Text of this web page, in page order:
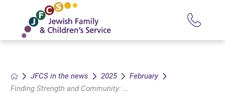
JFCS in the news 2025
February
Finding Strength and Community: ...